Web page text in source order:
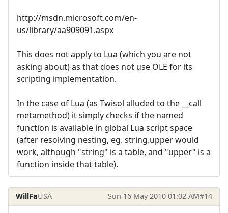
http://msdn.microsoft.com/en-
us/library/aa909091.aspx
This does not apply to Lua (which you are not
asking about) as that does not use OLE for its
scripting implementation.
In the case of Lua (as Twisol alluded to the __call
metamethod) it simply checks if the named
function is available in global Lua script space
(after resolving nesting, eg. string.upper would
work, although "string" is a table, and "upper" is a
function inside that table).
WillFaUSA Sun 16 May 2010 01:02 AM#14